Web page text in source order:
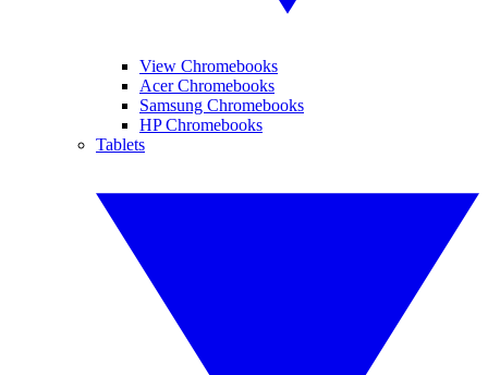
View Chromebooks
Acer Chromebooks
Samsung Chromebooks
HP Chromebooks
Tablets